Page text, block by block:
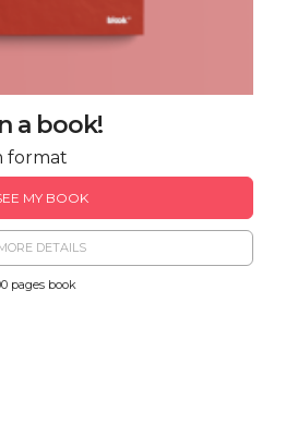
a book!
format
MY BOOK
DETAILS
pages book